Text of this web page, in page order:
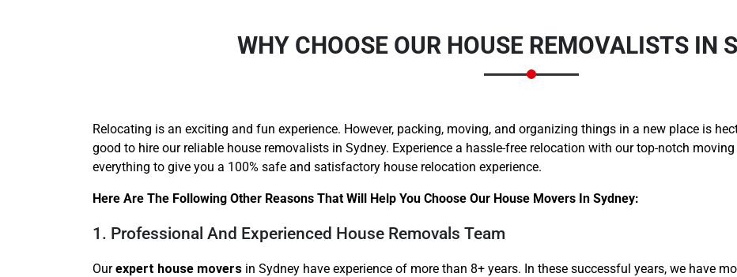
WHY CHOOSE OUR HOUSE REMOVALISTS IN
Relocating is an exciting and fun experience. However, packing, moving, and organizing things in a new place is
good to hire our reliable house removalists in Sydney. Experience a hassle-free relocation with our top-notch
everything to give you a 100% safe and satisfactory house relocation experience.
Here Are The Following Other Reasons That Will Help You Choose Our House Movers In Sydney:
1. Professional And Experienced House Removals Team
Ourexpert house movers in Sydney have experience of more than 8+ years. In these successful years, we have